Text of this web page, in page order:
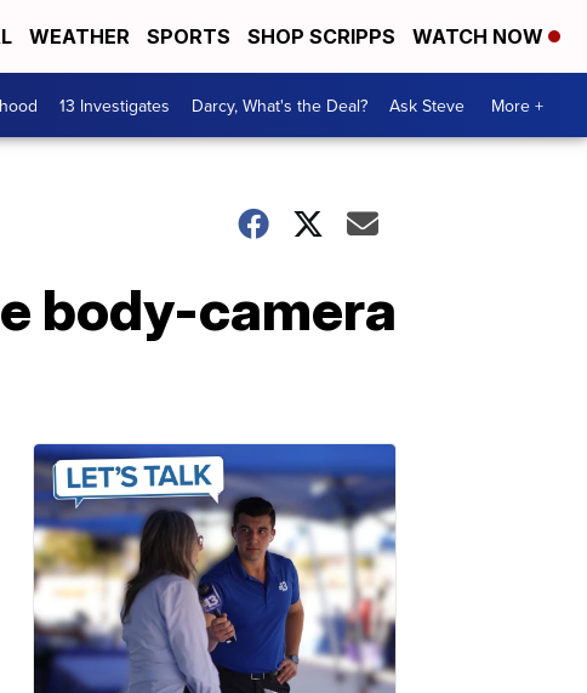
WEATHER SPORTS SHOP SCRIPPS WATCH NOW
13 Investigates Darcy, What's the Deal? Ask Steve More +
body-camera